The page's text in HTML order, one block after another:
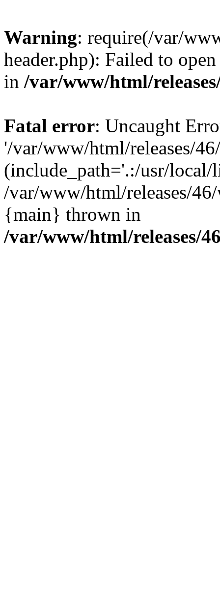
Warning: require(/var/
header.php): Failed to
in /var/www/html/
Fatal error: Uncaught
'/var/www/html/releases/
(include_path='.:/usr/
/var/www/html/releases/
{main} thrown in
/var/www/html/releases/